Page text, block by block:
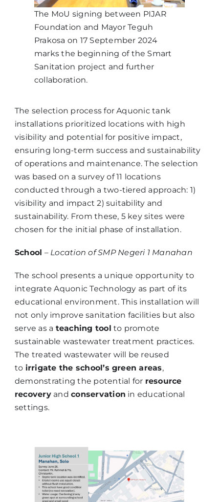
The MoU signing between PIJAR
Foundation and Mayor Teguh
Prakosa on 17 September 2024
marks the beginning of the Smart
Sanitation project and further
collaboration.
The selection process for Aquonic tank
installations prioritized locations with high
visibility and potential for positive impact,
ensuring long-term success and sustainability
of operations and maintenance. The selection
was based on a survey of 11 locations
conducted through a two-tiered approach: 1)
visibility and impact 2) suitability and
sustainability. From these, 5 key sites were
chosen for the initial phase of installation.
School – Location of SMP Negeri 1 Manahan
The school presents a unique opportunity to
integrate Aquonic Technology as part of its
educational environment. This installation will
not only improve sanitation facilities but also
serve as a teaching tool to promote
sustainable wastewater treatment practices.
The treated wastewater will be reused
to irrigate the school’s green areas,
demonstrating the potential for resource
recoveryandconservation in educational
settings.